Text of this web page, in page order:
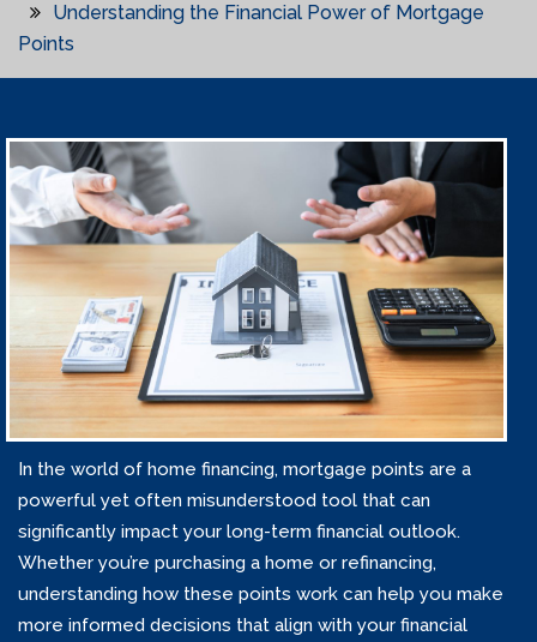
Understanding the Financial Power of Mortgage
Points
In the world of home financing, mortgage points are a
powerful yet often misunderstood tool that can
significantly impact your long-term financial outlook.
Whether you’re purchasing a home or refinancing,
understanding how these points work can help you make
more informed decisions that align with your financial